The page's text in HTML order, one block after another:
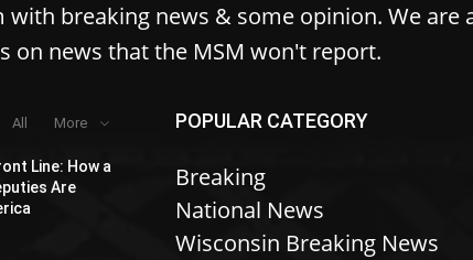
breaking news & some opinion. We are
on news that the MSM won't report.
All More
Line: How a
Are
POPULAR CATEGORY
Breaking
National News
Wisconsin Breaking News